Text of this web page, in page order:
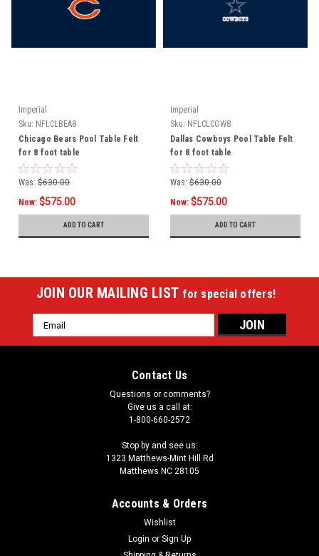
Imperial
Sku: NFLCLBEA8
Chicago Bears Pool Table Felt
for 8 foot table
Was: $630.00
Now: $575.00
ADD TO CART
Imperial
Sku: NFLCLCOW8
Dallas Cowboys Pool Table Felt
for 8 foot table
Was: $630.00
Now: $575.00
ADD TO CART
JOIN OUR MAILING LIST for special offers!
Email
Address
Contact Us
Questions or comments?
Give us a call at:
1-800-660-2572
Stop by and see us:
1323 Matthews-Mint Hill Rd
Matthews NC 28105
Accounts & Orders
Wishlist
Login or Sign Up